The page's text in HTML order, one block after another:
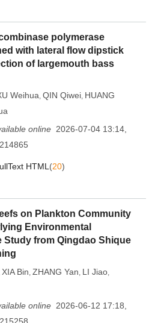
polymerase
with lateral flow dipstick
of largemouth bass
Weihua, QIN Qiwei, HUANG
online 2026-07-04 13:14
HTML (20)
on Plankton Community
Environmental
Study from Qingdao Shique
XIA Bin, ZHANG Yan, LI Jiao,
online 2026-06-12 17:18